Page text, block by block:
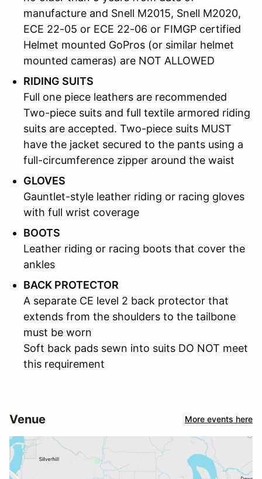
manufacture and Snell M2015, Snell M2020,
ECE 22-05 or ECE 22-06 or FIMGP certified
Helmet mounted GoPros (or similar helmet
mounted cameras) are NOT ALLOWED
RIDING SUITS
Full one piece leathers are recommended
Two-piece suits and full textile armored riding
suits are accepted. Two-piece suits MUST
have the jacket secured to the pants using a
full-circumference zipper around the waist
GLOVES
Gauntlet-style leather riding or racing gloves
with full wrist coverage
BOOTS
Leather riding or racing boots that cover the
ankles
BACK PROTECTOR
A separate CE level 2 back protector that
extends from the shoulders to the tailbone
must be worn
Soft back pads sewn into suits DO NOT meet
this requirement
Venue More events here